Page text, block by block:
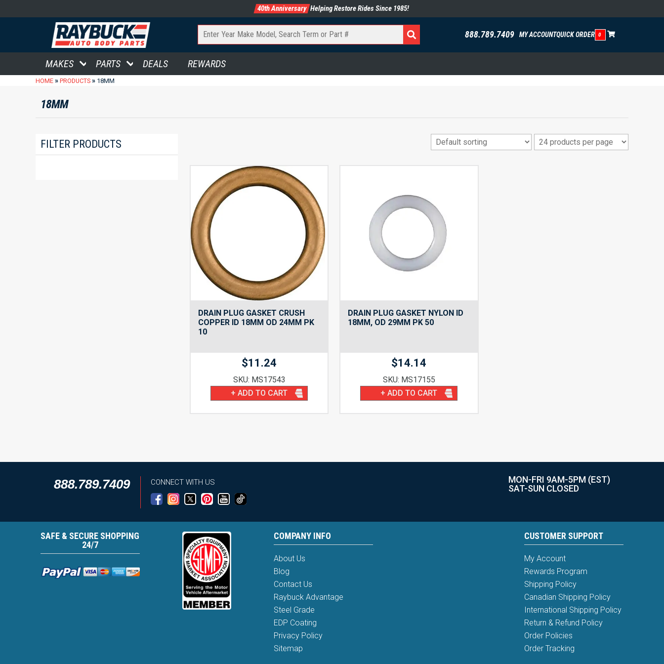
40th Anniversary Helping Restore Rides Since 1985!
888.789.7409 MY ACCOUNTQUICK ORDER 0
MAKES PARTS DEALS REWARDS
HOME » PRODUCTS » 18MM
18MM
FILTER PRODUCTS
DRAIN PLUG GASKET CRUSH
COPPER ID 18MM OD 24MM PK
10
$11.24
SKU: MS17543
+ ADD TO CART
DRAIN PLUG GASKET NYLON ID
18MM, OD 29MM PK 50
$14.14
SKU: MS17155
+ ADD TO CART
888.789.7409 CONNECT WITH US
MON-FRI 9AM-5PM (EST)
SAT-SUN CLOSED
SAFE & SECURE SHOPPING
24/7
COMPANY INFO
About Us
Blog
Contact Us
Raybuck Advantage
Steel Grade
EDP Coating
Privacy Policy
Sitemap
CUSTOMER SUPPORT
My Account
Rewards Program
Shipping Policy
Canadian Shipping Policy
International Shipping Policy
Return & Refund Policy
Order Policies
Order Tracking